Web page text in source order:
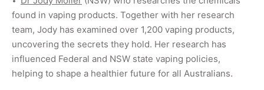
found in vaping products. Together with her research
team, Jody has examined over 1,200 vaping products,
uncovering the secrets they hold. Her research has
influenced Federal and NSW state vaping policies,
helping to shape a healthier future for all Australians.